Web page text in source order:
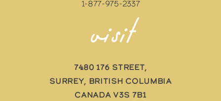
1-877-975-2337
visit
7480 176 Street,
Surrey, British Columbia
Canada V3S 7B1